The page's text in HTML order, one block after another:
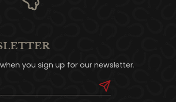
you sign up for our newsletter.